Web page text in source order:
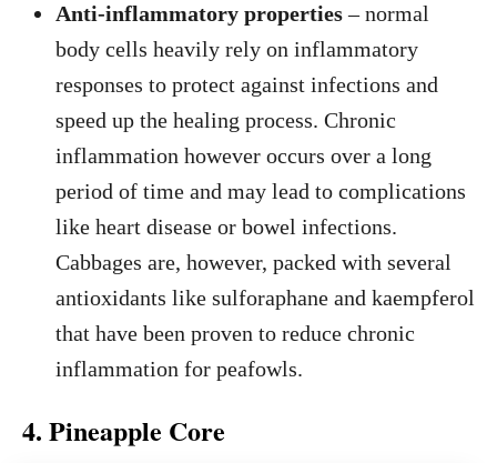
Anti-inflammatory properties– normal
body cells heavily rely on inflammatory
responses to protect against infections and
speed up the healing process. Chronic
inflammation however occurs over a long
period of time and may lead to complications
like heart disease or bowel infections.
Cabbages are, however, packed with several
antioxidants like sulforaphane and kaempferol
that have been proven to reduce chronic
inflammation for peafowls.
4. Pineapple Core